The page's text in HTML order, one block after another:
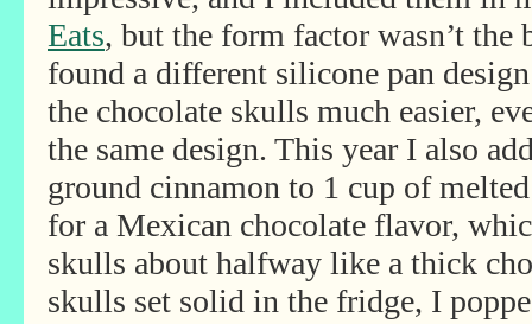
Eats, but the form factor wasn’t the
found a different silicone pan
the chocolate skulls much easier,
the same design. This year I also
ground cinnamon to 1 cup of
for a Mexican chocolate flavor,
skulls about halfway like a thick
skulls set solid in the fridge, I